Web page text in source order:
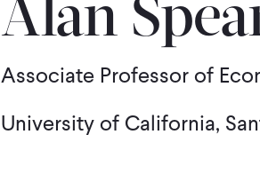
Alan
Associate Professor of
University of California,